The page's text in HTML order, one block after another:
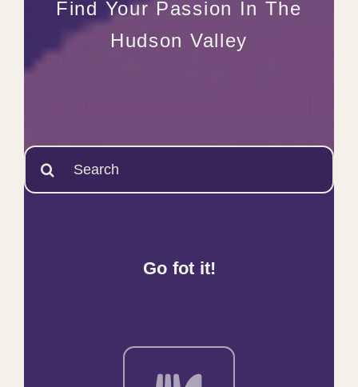
Find Your Passion In The
Hudson Valley
Search
for:
Go fot it!